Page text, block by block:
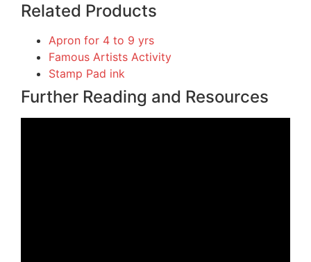
Related Products
Apron for 4 to 9 yrs
Famous Artists Activity
Stamp Pad ink
Further Reading and Resources